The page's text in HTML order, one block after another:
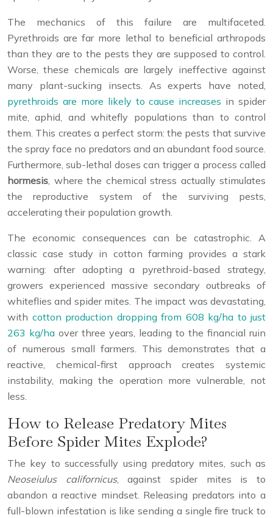
The mechanics of this failure are multifaceted.
Pyrethroids are far more lethal to beneficial arthropods
than they are to the pests they are supposed to control.
Worse, these chemicals are largely ineffective against
many plant-sucking insects. As experts have noted,
pyrethroids are more likely to cause increases in spider
mite, aphid, and whitefly populations than to control
them. This creates a perfect storm: the pests that survive
the spray face no predators and an abundant food source.
Furthermore, sub-lethal doses can trigger a process called
hormesis, where the chemical stress actually stimulates
the reproductive system of the surviving pests,
accelerating their population growth.
The economic consequences can be catastrophic. A
classic case study in cotton farming provides a stark
warning: after adopting a pyrethroid-based strategy,
growers experienced massive secondary outbreaks of
whiteflies and spider mites. The impact was devastating,
with cotton production dropping from 608 kg/ha to just
263 kg/ha over three years, leading to the financial ruin
of numerous small farmers. This demonstrates that a
reactive, chemical-first approach creates systemic
instability, making the operation more vulnerable, not
less.
How to Release Predatory Mites
Before Spider Mites Explode?
The key to successfully using predatory mites, such as
Neoseiulus californicus, against spider mites is to
abandon a reactive mindset. Releasing predators into a
full-blown infestation is like sending a single fire truck to